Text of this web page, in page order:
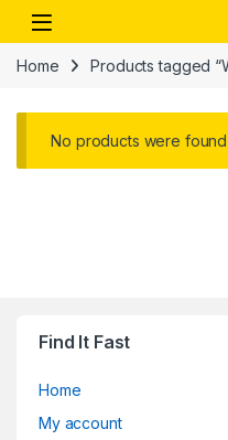
Skip to navigation
Skip to content
Open
Home Products tagged
No products were
Find It Fast
Home
My account